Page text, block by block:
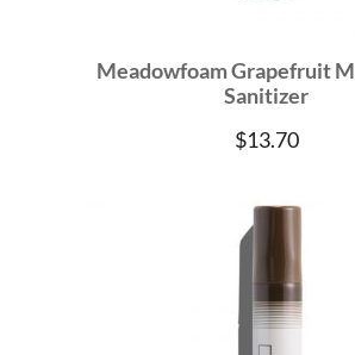
Meadowfoam Grapefruit
Sanitizer
$13.70